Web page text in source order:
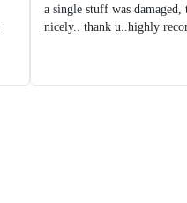
a single stuff was
nicely.. thank u..highly